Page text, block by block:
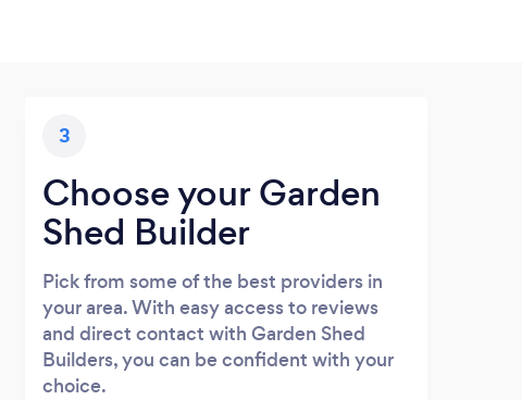
3
Choose your Garden
Shed Builder
Pick from some of the best providers in
your area. With easy access to reviews
and direct contact with Garden Shed
Builders, you can be confident with your
choice.